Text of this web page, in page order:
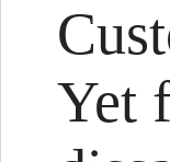
Yet